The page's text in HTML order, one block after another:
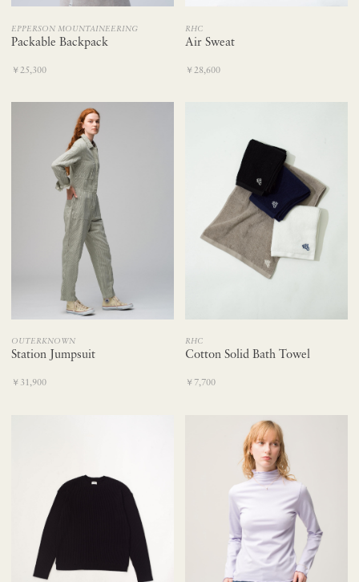
EPPERSON MOUNTAINEERING
Packable Backpack
￥25,300
RHC
Air Sweat
￥28,600
OUTERKNOWN
Station Jumpsuit
￥31,900
RHC
Cotton Solid Bath Towel
￥7,700